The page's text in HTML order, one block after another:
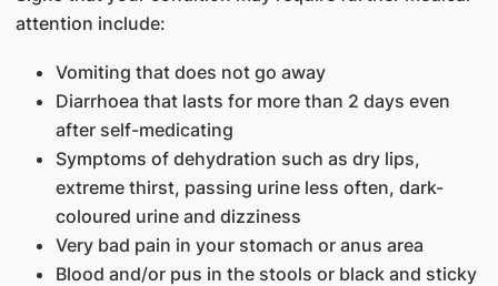
attention include:
Vomiting that does not go away
Diarrhoea that lasts for more than 2 days even
after self-medicating
Symptoms of dehydration such as dry lips,
extreme thirst, passing urine less often, dark-
coloured urine and dizziness
Very bad pain in your stomach or anus area
Blood and/or pus in the stools or black and sticky